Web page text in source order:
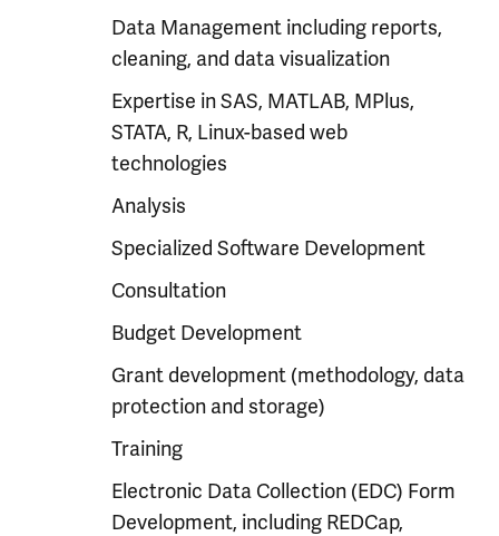
Data Management including reports,
cleaning, and data visualization
Expertise in SAS, MATLAB, MPlus,
STATA, R, Linux-based web
technologies
Analysis
Specialized Software Development
Consultation
Budget Development
Grant development (methodology, data
protection and storage)
Training
Electronic Data Collection (EDC) Form
Development, including REDCap,